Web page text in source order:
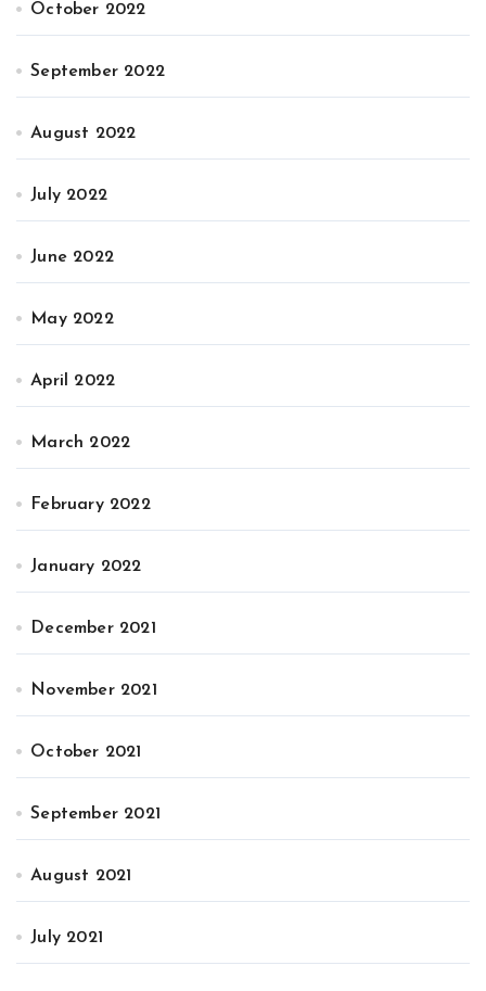
October 2022
September 2022
August 2022
July 2022
June 2022
May 2022
April 2022
March 2022
February 2022
January 2022
December 2021
November 2021
October 2021
September 2021
August 2021
July 2021